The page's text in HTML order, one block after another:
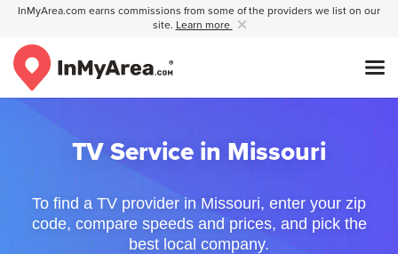
InMyArea.com earns commissions from some of the providers we list on our
site. Learn more
TV Service in Missouri
To find a TV provider in Missouri, enter your zip
code, compare speeds and prices, and pick the
best local company.